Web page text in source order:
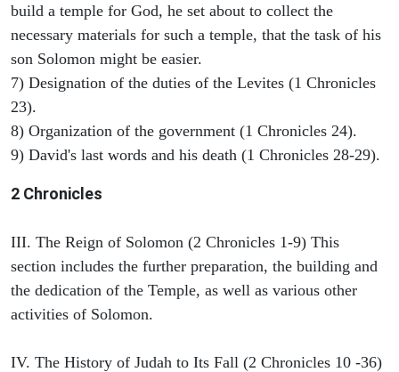
build a temple for God, he set about to collect the
necessary materials for such a temple, that the task of his
son Solomon might be easier.
7) Designation of the duties of the Levites (1 Chronicles
23).
8) Organization of the government (1 Chronicles 24).
9) David's last words and his death (1 Chronicles 28-29).
2 Chronicles
III. The Reign of Solomon (2 Chronicles 1-9) This
section includes the further preparation, the building and
the dedication of the Temple, as well as various other
activities of Solomon.
IV. The History of Judah to Its Fall (2 Chronicles 10 -36)